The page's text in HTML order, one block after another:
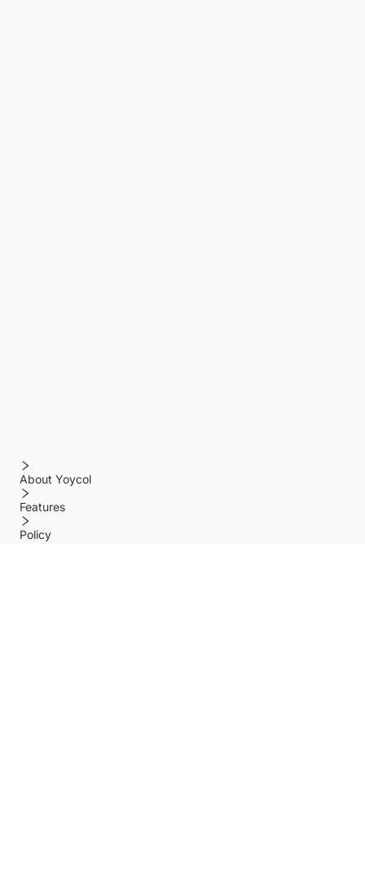
About Yoycol
Features
Policy